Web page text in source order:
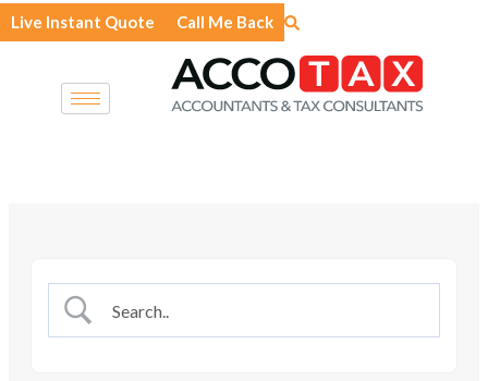
Skip
to
Live Instant Quote Call Me Back